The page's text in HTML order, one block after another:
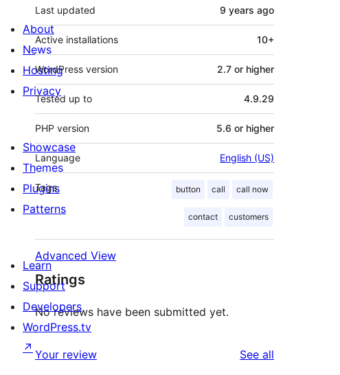
Last updated 9 years ago
Active installations 10+
WordPress version 2.7 or higher
Tested up to 4.9.29
PHP version 5.6 or higher
Language English (US)
Tags button call call now
contact customers
Advanced View
Ratings
No reviews have been submitted yet.
Your review See all
About
News
Hosting
Privacy
Showcase
Themes
Plugins
Patterns
Learn
Support
Developers
WordPress.tv
↗